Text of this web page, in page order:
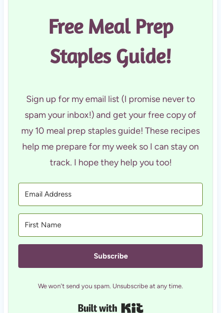
Free Meal Prep
Staples Guide!
Sign up for my email list (I promise never to
spam your inbox!) and get your free copy of
my 10 meal prep staples guide! These recipes
help me prepare for my week so I can stay on
track. I hope they help you too!
Subscribe
We won't send you spam. Unsubscribe at any time.
Built with Kit